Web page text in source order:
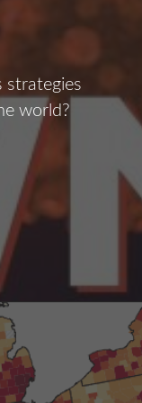
strategies
world?